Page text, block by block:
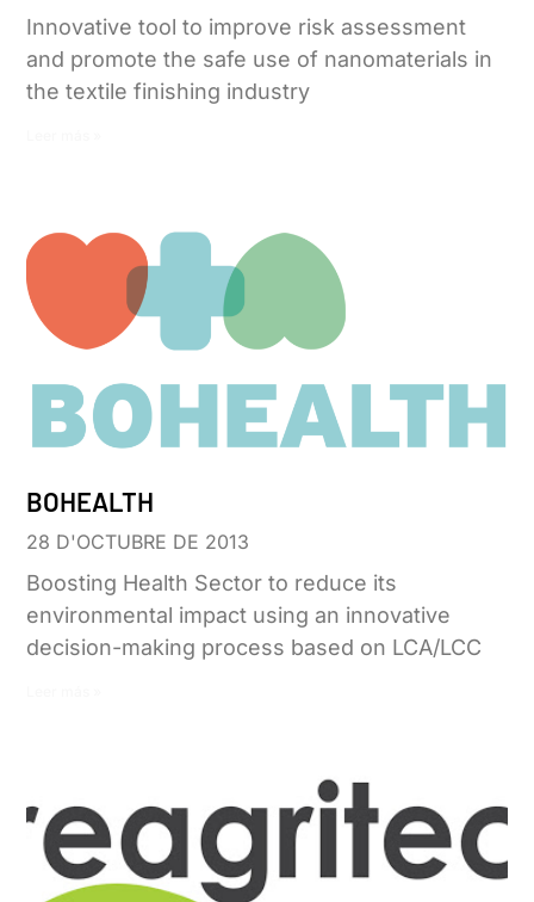
Innovative tool to improve risk assessment
and promote the safe use of nanomaterials in
the textile finishing industry
BOHEALTH
28 D'OCTUBRE DE 2013
Boosting Health Sector to reduce its
environmental impact using an innovative
decision-making process based on LCA/LCC